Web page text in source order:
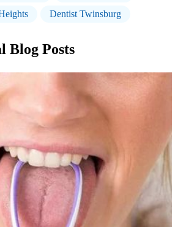
Dentist Twinsburg
Blog Posts